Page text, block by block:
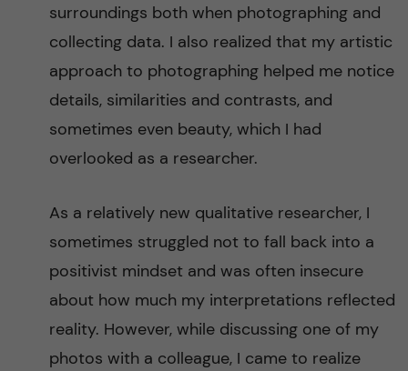
surroundings both when photographing and
collecting data. I also realized that my artistic
approach to photographing helped me notice
details, similarities and contrasts, and
sometimes even beauty, which I had
overlooked as a researcher.
As a relatively new qualitative researcher, I
sometimes struggled not to fall back into a
positivist mindset and was often insecure
about how much my interpretations reflected
reality. However, while discussing one of my
photos with a colleague, I came to realize